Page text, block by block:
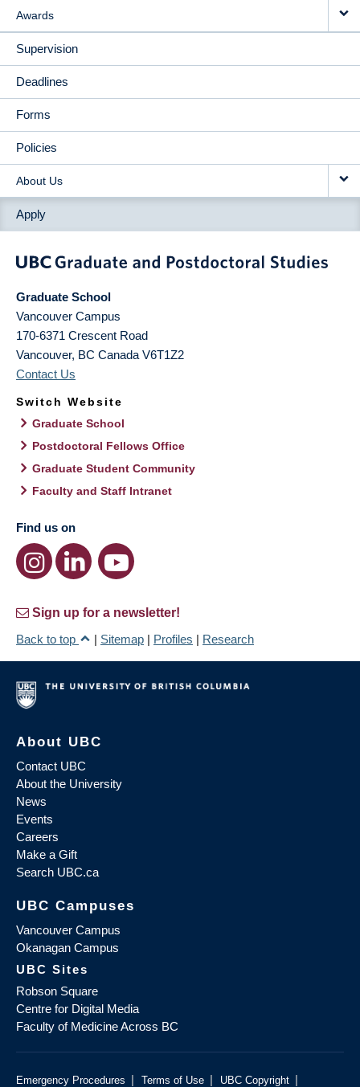
Awards
Supervision
Deadlines
Forms
Policies
About Us
Apply
Graduate School
Vancouver Campus
170-6371 Crescent Road
Vancouver, BC Canada V6T1Z2
Contact Us
Switch Website
Graduate School
Postdoctoral Fellows Office
Graduate Student Community
Faculty and Staff Intranet
Find us on
Sign up for a newsletter!
Back to top
| Sitemap | Profiles | Research
About UBC
Contact UBC
About the University
News
Events
Careers
Make a Gift
Search UBC.ca
UBC Campuses
Vancouver Campus
Okanagan Campus
UBC Sites
Robson Square
Centre for Digital Media
Faculty of Medicine Across BC
Emergency Procedures | Terms of Use | UBC Copyright |